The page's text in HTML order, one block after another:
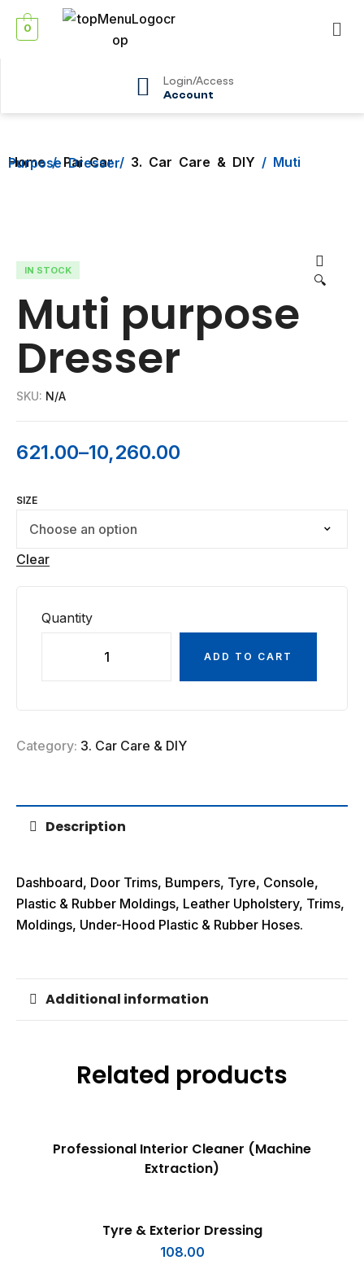
0
Login/Access
Account
Home/ Pai Car/ 3. Car Care & DIY
/ Muti Purpose Dresser
🔍
IN STOCK
Muti purpose
Dresser
SKU: N/A
621.00–10,260.00
SIZE
Clear
Quantity
ADD TO CART
Category: 3. Car Care & DIY
Description
Dashboard, Door Trims, Bumpers, Tyre, Console,
Plastic & Rubber Moldings, Leather Upholstery, Trims,
Moldings, Under-Hood Plastic & Rubber Hoses.
Additional information
Related products
READ MORE
Professional Interior Cleaner (Machine
Extraction)
ADD TO CART
Tyre & Exterior Dressing
108.00